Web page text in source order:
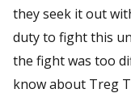
they seek it out
duty to fight this
the fight was too
know about Treg